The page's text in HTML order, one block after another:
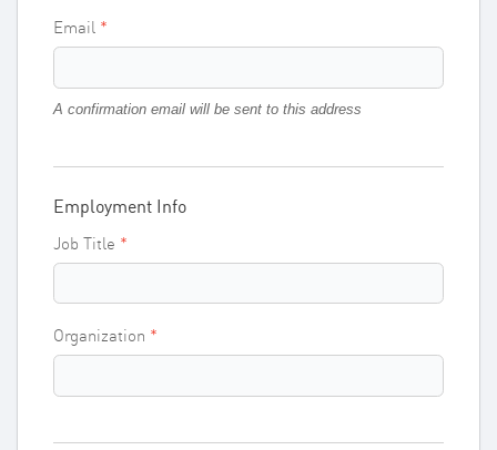
Email
A confirmation email will be sent to this address
Employment Info
Job Title
Organization